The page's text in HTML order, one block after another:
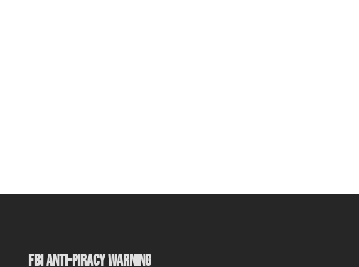
FBI ANTI-PIRACY WARNING